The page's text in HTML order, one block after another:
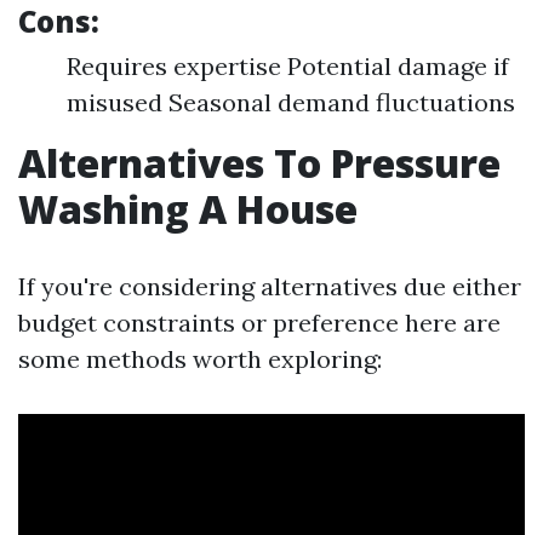
Cons:
Requires expertise Potential damage if
misused Seasonal demand fluctuations
Alternatives To Pressure
Washing A House
If you're considering alternatives due either
budget constraints or preference here are
some methods worth exploring: